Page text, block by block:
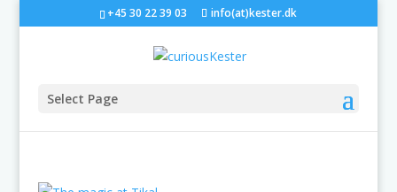
+45 30 22 39 03 info(at)kester.dk
Select Page